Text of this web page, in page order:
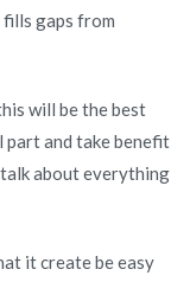
gaps from
will be the best
part and take benefit
about everything
it create be easy